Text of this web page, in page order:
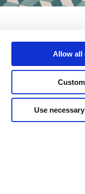
Allow all
Use
téléchargement